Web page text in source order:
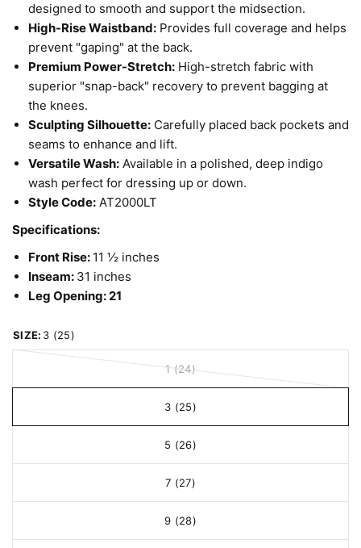
designed to smooth and support the midsection.
High-Rise Waistband: Provides full coverage and helps
prevent "gaping" at the back.
Premium Power-Stretch: High-stretch fabric with
superior "snap-back" recovery to prevent bagging at
the knees.
Sculpting Silhouette: Carefully placed back pockets and
seams to enhance and lift.
Versatile Wash: Available in a polished, deep indigo
wash perfect for dressing up or down.
Style Code: AT2000LT
Specifications:
Front Rise: 11 ½ inches
Inseam: 31 inches
Leg Opening:21
SIZE: 3 (25)
1 (24)
3 (25)
5 (26)
7 (27)
9 (28)